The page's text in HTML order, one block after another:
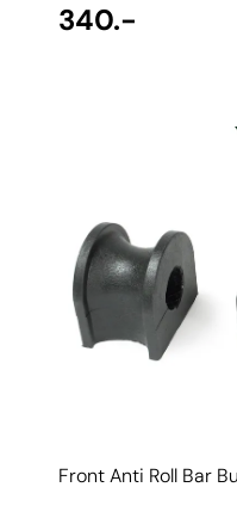
340.-
Front Anti Roll Bar